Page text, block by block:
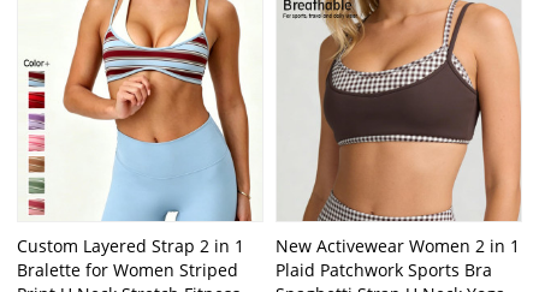
Custom Layered Strap 2 in 1
Bralette for Women Striped
New Activewear Women 2 in 1
Plaid Patchwork Sports Bra